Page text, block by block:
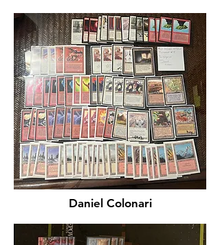
Daniel Colonari